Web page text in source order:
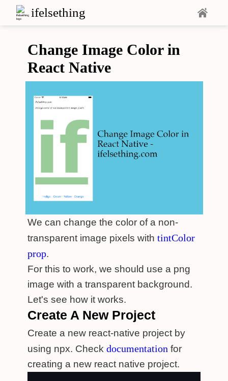
ifelsething
Change Image Color in
React Native
We can change the color of a non-
transparent image pixels with tintColor
prop.
For this to work, we should use a png
image with a transparent background.
Let's see how it works.
Create A New Project
Create a new react-native project by
using npx. Check documentation for
creating a new react native project.